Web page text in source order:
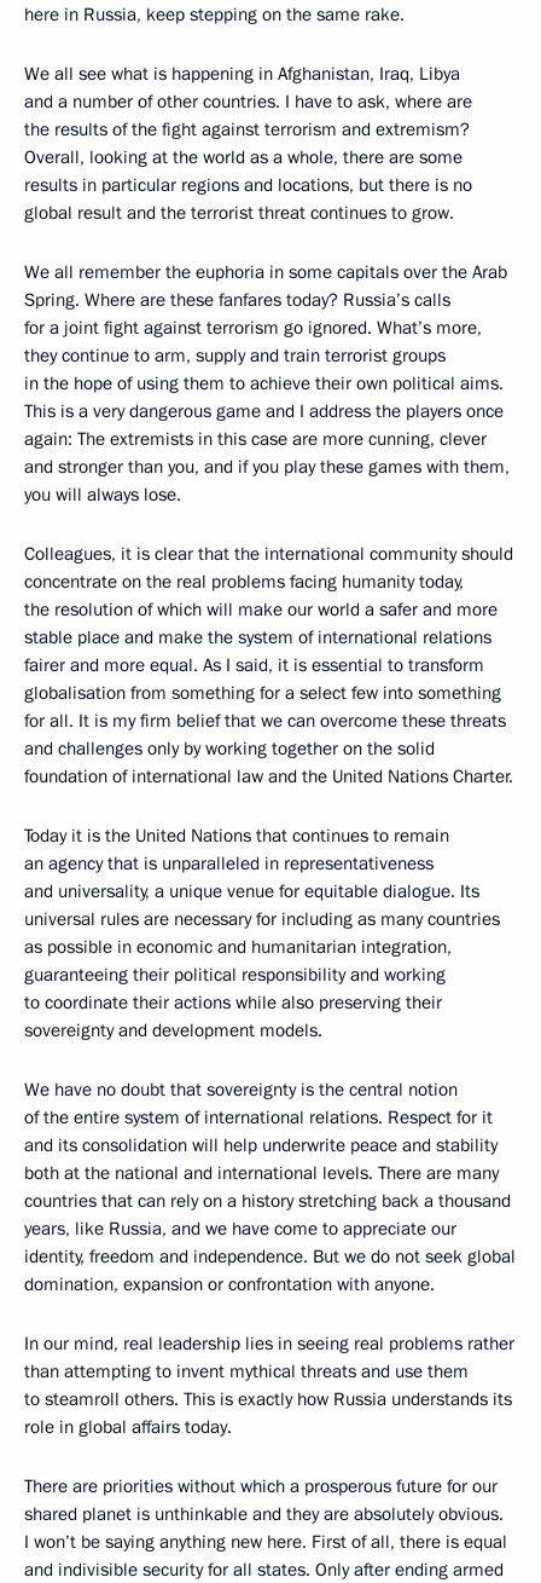
here in Russia, keep stepping on the same rake.
We all see what is happening in Afghanistan, Iraq, Libya
and a number of other countries. I have to ask, where are
the results of the fight against terrorism and extremism?
Overall, looking at the world as a whole, there are some
results in particular regions and locations, but there is no
global result and the terrorist threat continues to grow.
We all remember the euphoria in some capitals over the Arab
Spring. Where are these fanfares today? Russia’s calls
for a joint fight against terrorism go ignored. What’s more,
they continue to arm, supply and train terrorist groups
in the hope of using them to achieve their own political aims.
This is a very dangerous game and I address the players once
again: The extremists in this case are more cunning, clever
and stronger than you, and if you play these games with them,
you will always lose.
Colleagues, it is clear that the international community should
concentrate on the real problems facing humanity today,
the resolution of which will make our world a safer and more
stable place and make the system of international relations
fairer and more equal. As I said, it is essential to transform
globalisation from something for a select few into something
for all. It is my firm belief that we can overcome these threats
and challenges only by working together on the solid
foundation of international law and the United Nations Charter.
Today it is the United Nations that continues to remain
an agency that is unparalleled in representativeness
and universality, a unique venue for equitable dialogue. Its
universal rules are necessary for including as many countries
as possible in economic and humanitarian integration,
guaranteeing their political responsibility and working
to coordinate their actions while also preserving their
sovereignty and development models.
We have no doubt that sovereignty is the central notion
of the entire system of international relations. Respect for it
and its consolidation will help underwrite peace and stability
both at the national and international levels. There are many
countries that can rely on a history stretching back a thousand
years, like Russia, and we have come to appreciate our
identity, freedom and independence. But we do not seek global
domination, expansion or confrontation with anyone.
In our mind, real leadership lies in seeing real problems rather
than attempting to invent mythical threats and use them
to steamroll others. This is exactly how Russia understands its
role in global affairs today.
There are priorities without which a prosperous future for our
shared planet is unthinkable and they are absolutely obvious.
I won’t be saying anything new here. First of all, there is equal
and indivisible security for all states. Only after ending armed